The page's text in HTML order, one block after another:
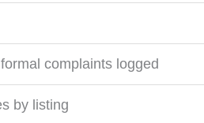
complaints logged
by listing